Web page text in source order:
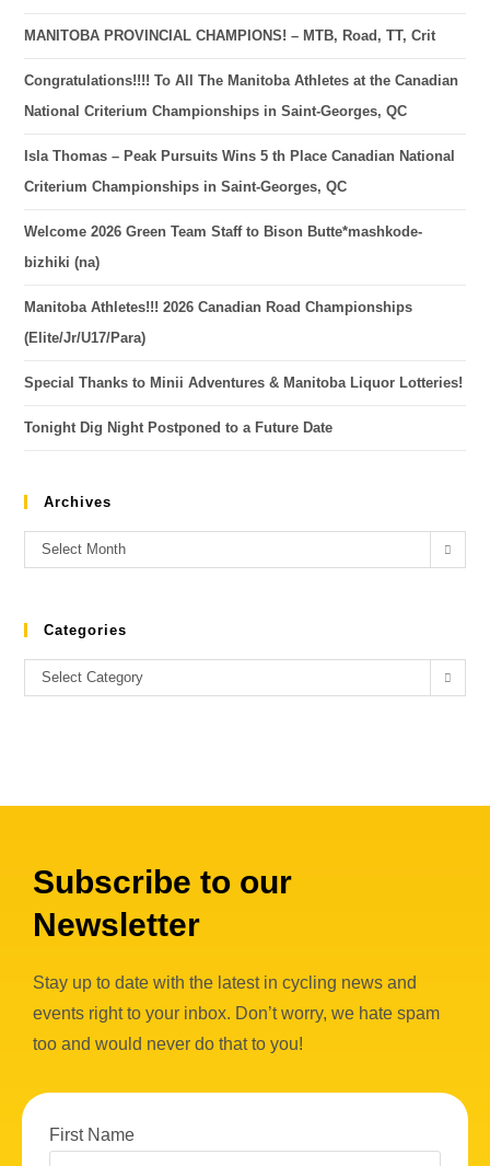
MANITOBA PROVINCIAL CHAMPIONS! – MTB, Road, TT, Crit
Congratulations!!!! To All The Manitoba Athletes at the Canadian
National Criterium Championships in Saint-Georges, QC
Isla Thomas – Peak Pursuits Wins 5 th Place Canadian National
Criterium Championships in Saint-Georges, QC
Welcome 2026 Green Team Staff to Bison Butte*mashkode-
bizhiki (na)
Manitoba Athletes!!! 2026 Canadian Road Championships
(Elite/Jr/U17/Para)
Special Thanks to Minii Adventures & Manitoba Liquor Lotteries!
Tonight Dig Night Postponed to a Future Date
Archives
Select Month
Categories
Select Category
Subscribe to our
Newsletter
Stay up to date with the latest in cycling news and
events right to your inbox. Don’t worry, we hate spam
too and would never do that to you!
First Name